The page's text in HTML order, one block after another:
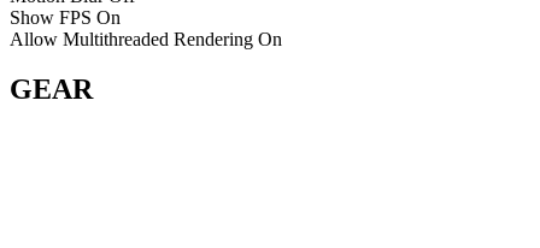
Show FPS On
Allow Multithreaded Rendering On
GEAR